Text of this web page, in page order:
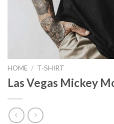
HOME / T-SHIRT
Las Vegas Mickey